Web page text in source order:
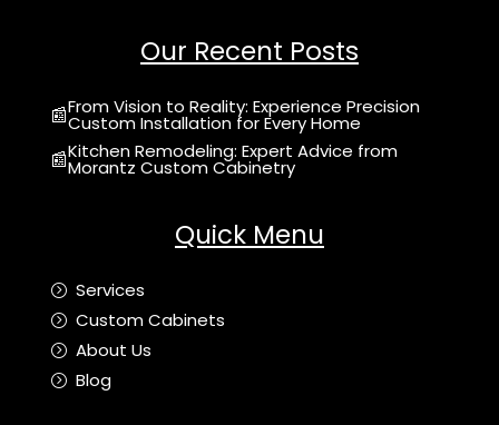
Our Recent Posts
📰From Vision to Reality: Experience Precision
Custom Installation for Every Home
📰Kitchen Remodeling: Expert Advice from
Morantz Custom Cabinetry
Quick Menu
= Services
= Custom Cabinets
= About Us
= Blog